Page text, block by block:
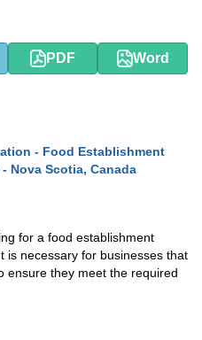
PDF Word
- Food Establishment
- Nova Scotia, Canada
for a food establishment
is necessary for businesses that
ensure they meet the required